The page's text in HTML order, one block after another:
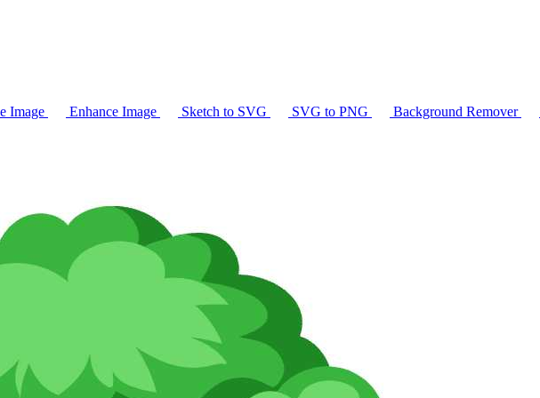
Image Enhance Image Sketch to SVG SVG to PNG Background Remover